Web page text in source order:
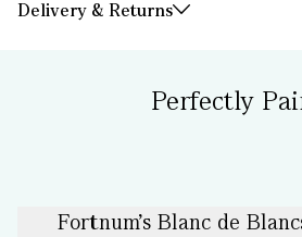
Delivery & Returns
Perfectly
Fortnum's Blanc de